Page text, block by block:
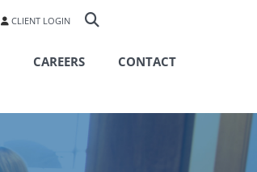
CLIENT LOGIN
CAREERS CONTACT